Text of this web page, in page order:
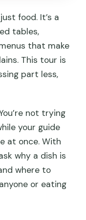
to
policy?
food. It’s a
tables,
that make
This tour is
part less,
not trying
your guide
at once. With
why a dish is
where to
or eating